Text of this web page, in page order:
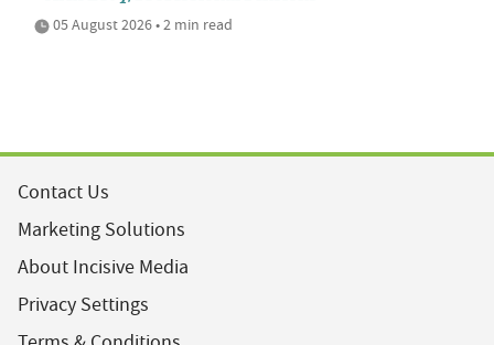
05 August 2026 • 2 min read
Contact Us
Marketing Solutions
About Incisive Media
Privacy Settings